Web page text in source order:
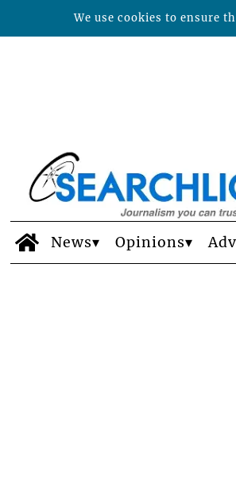
News Opinions
We use cookies to ensure